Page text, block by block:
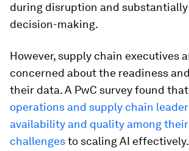
during disruption and
decision-making.
However, supply chain executives
concerned about the readiness
their data. A PwC survey found that
operations and supply chain
availability and quality among
challengesto scaling AI effectively.